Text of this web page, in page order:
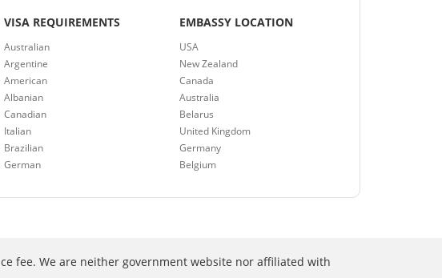
VISA REQUIREMENTS
Australian
Argentine
American
Albanian
Canadian
Italian
Brazilian
German
EMBASSY LOCATION
USA
New Zealand
Canada
Australia
Belarus
United Kingdom
Germany
Belgium
fee. We are neither government website nor affiliated with